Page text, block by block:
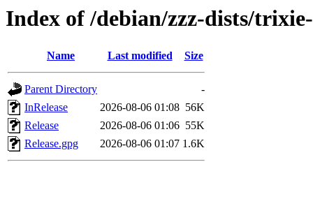
Index of /debian/zzz-dists/
Name Last modified Size
Parent Directory
-
InRelease
2026-08-06 01:08 56K
Release
2026-08-06 01:06 55K
Release.gpg
2026-08-06 01:07 1.6K